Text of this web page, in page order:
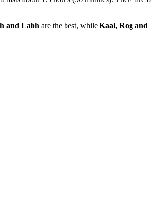
and Labh are the best, while Kaal, Rog and